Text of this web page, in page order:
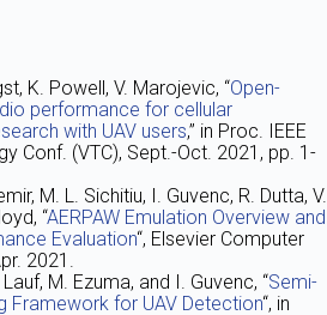
K. Powell, V. Marojevic, “Open-
performance for cellular
with UAV users,” in Proc. IEEE
Conf. (VTC), Sept.-Oct. 2021, pp. 1-
M. L. Sichitiu, I. Guvenc, R. Dutta, V.
“AERPAW Emulation Overview and
Evaluation“, Elsevier Computer
2021.
M. Ezuma, and I. Guvenc, “Semi-
Framework for UAV Detection“, in